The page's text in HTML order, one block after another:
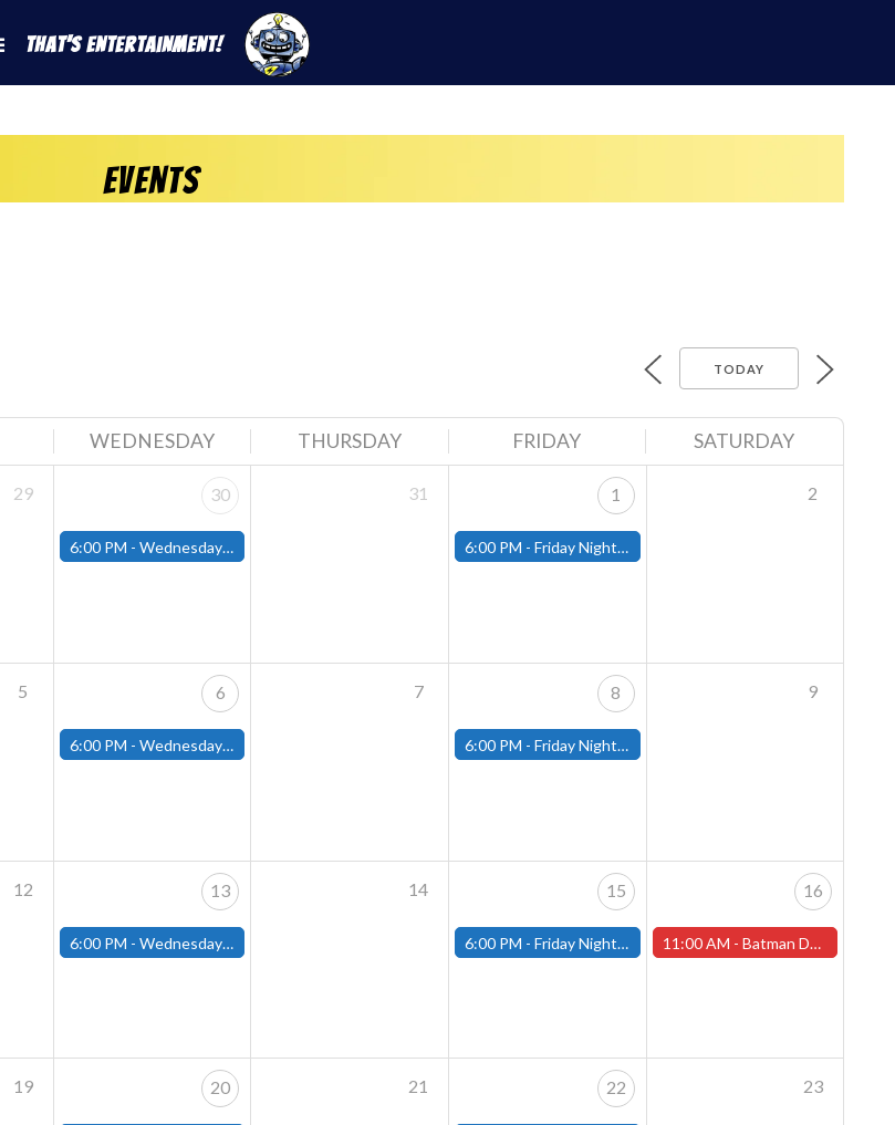
That's Entertainment!
Events
TODAY
WEDNESDAY THURSDAY FRIDAY SATURDAY
29 30
6:00 PM - Wednesday Night Magic Draft (Fitchburg Store)
31 1
6:00 PM -Friday Night Magic: Modern (Fitchburg)
2
5 6
6:00 PM - Wednesday Night Magic Draft (Fitchburg Store)
7 8
6:00 PM -Friday Night Magic: Modern (Fitchburg)
9
12 13
6:00 PM - Wednesday Night Magic Draft (Fitchburg Store)
14 15
6:00 PM -Friday Night Magic: Modern (Fitchburg)
16
11:00 AM - Batman Day is Saturday, September 16th! (Worcester Store)
19 20 21 22 23